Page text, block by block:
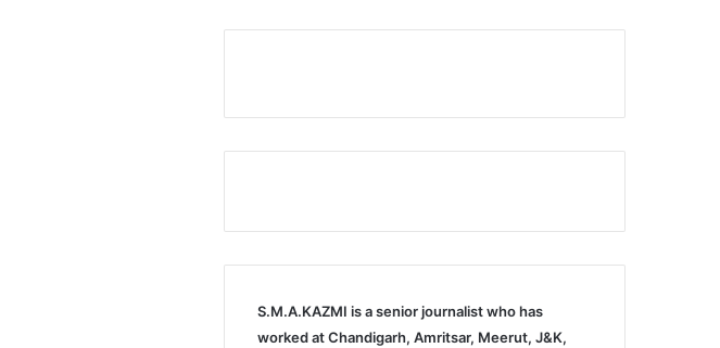
S.M.A.KAZMI is a senior journalist who has
worked at Chandigarh, Amritsar, Meerut, J&K,